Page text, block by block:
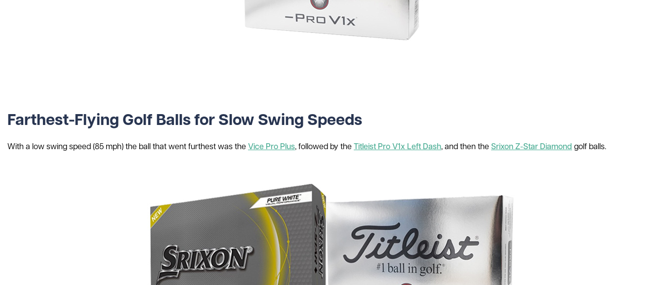
Farthest-Flying Golf Balls for Slow Swing Speeds
With a low swing speed (85 mph) the ball that went furthest was theVice Pro Plus, followed by theTitleist Pro V1x Left Dash, and then theSrixon Z-Star Diamond golf balls.